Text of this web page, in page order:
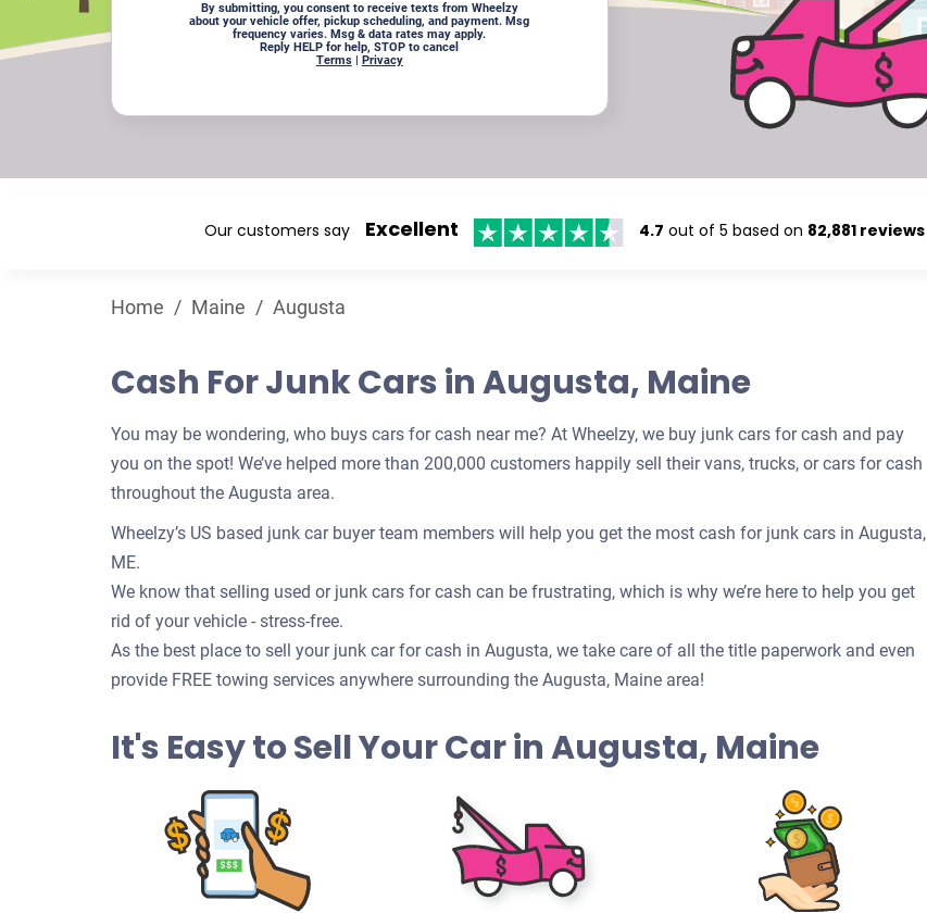
By submitting, you consent to receive texts from Wheelzy
about your vehicle offer, pickup scheduling, and payment. Msg
frequency varies. Msg & data rates may apply.
Reply HELP for help, STOP to cancel
Terms| Privacy
Our customers say Excellent 4.7 out of 5 based on 82,881 reviews
Home / Maine / Augusta
Cash For Junk Cars in Augusta, Maine
You may be wondering, who buys cars for cash near me? At Wheelzy, we buy junk cars for cash and pay
you on the spot! We’ve helped more than 200,000 customers happily sell their vans, trucks, or cars for cash
throughout the Augusta area.
Wheelzy’s US based junk car buyer team members will help you get the most cash for junk cars in Augusta,
ME.
We know that selling used or junk cars for cash can be frustrating, which is why we’re here to help you get
rid of your vehicle - stress-free.
As the best place to sell your junk car for cash in Augusta, we take care of all the title paperwork and even
provide FREE towing services anywhere surrounding the Augusta, Maine area!
It's Easy to Sell Your Car in Augusta, Maine